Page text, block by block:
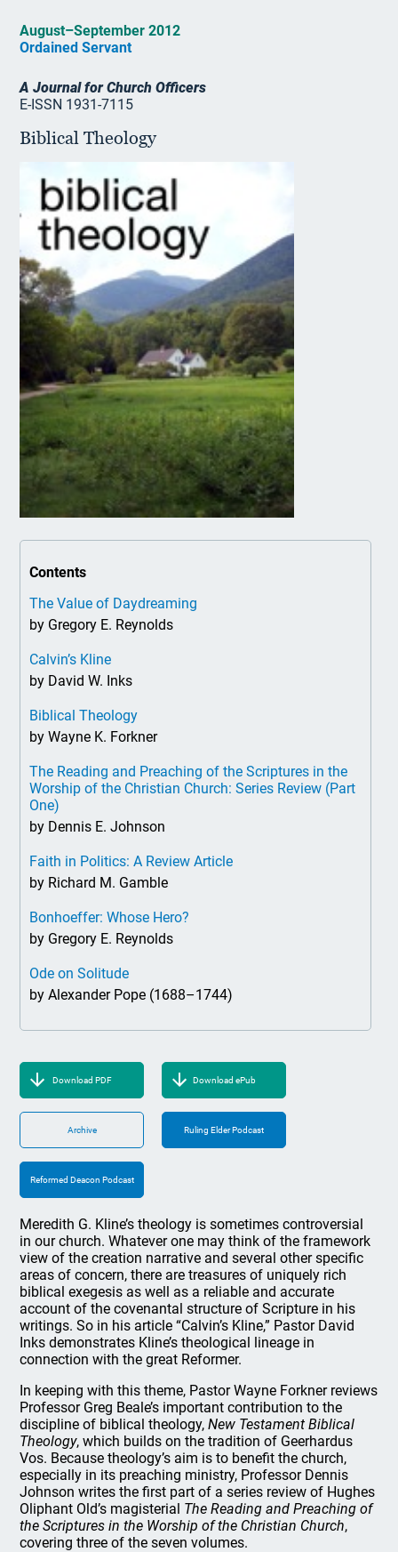
August–September 2012
Ordained Servant
A Journal for Church Officers
E-ISSN 1931-7115
Biblical Theology
Contents
The Value of Daydreaming
by Gregory E. Reynolds
Calvin’s Kline
by David W. Inks
Biblical Theology
by Wayne K. Forkner
The Reading and Preaching of the Scriptures in the
Worship of the Christian Church: Series Review (Part
One)
by Dennis E. Johnson
Faith in Politics: A Review Article
by Richard M. Gamble
Bonhoeffer: Whose Hero?
by Gregory E. Reynolds
Ode on Solitude
by Alexander Pope (1688–1744)
Download PDF Download ePub
Archive Ruling Elder Podcast
Reformed Deacon Podcast
Meredith G. Kline’s theology is sometimes controversial
in our church. Whatever one may think of the framework
view of the creation narrative and several other specific
areas of concern, there are treasures of uniquely rich
biblical exegesis as well as a reliable and accurate
account of the covenantal structure of Scripture in his
writings. So in his article “Calvin’s Kline,” Pastor David
Inks demonstrates Kline’s theological lineage in
connection with the great Reformer.
In keeping with this theme, Pastor Wayne Forknerreviews
Professor Greg Beale’s important contribution to the
discipline of biblical theology,New Testament Biblical
Theology, which builds on the tradition of Geerhardus
Vos. Because theology’s aim is to benefit the church,
especially in its preaching ministry, Professor Dennis
Johnson writes the first part of a series review of Hughes
Oliphant Old’s magisterial The Reading and Preaching of
the Scriptures in the Worship of the Christian Church,
covering three of the seven volumes.